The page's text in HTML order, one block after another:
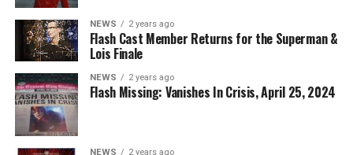
BELIEVE IN THE IMPOSSIBLE; KAYLA COMPTON
DIRECTS – Iris (Candice Patton) is alarmed by Barry’s
(Grant Gustin) disappearance and Cecile (Danielle
Nicolet) assures her everything will be ok, but does she
know that for certain? Team Flash is affected by a
mysterious substance and Khione (Danielle Panabaker)
develops a better understanding of what she can and
NEWS 2 years ago
Flash Cast Member Returns for the Superman &
Lois Finale
NEWS 2 years ago
Flash Missing: Vanishes In Crisis, April 25, 2024
NEWS 2 years ago